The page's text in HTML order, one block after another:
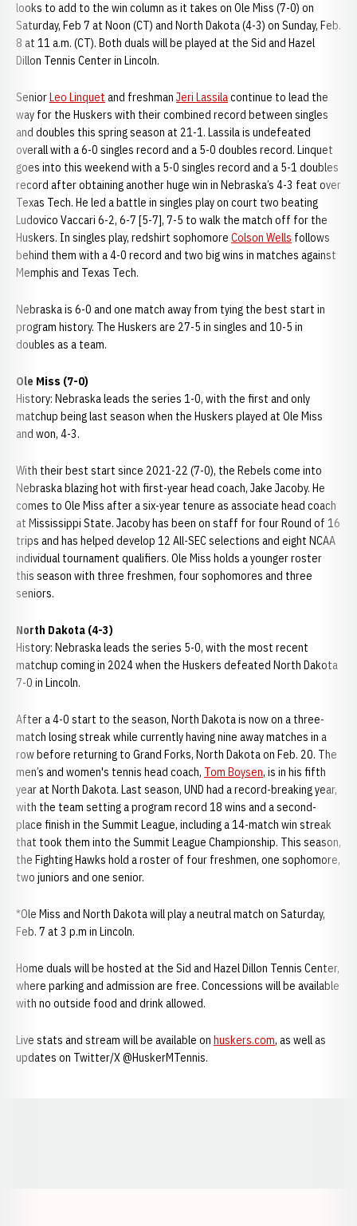
looks to add to the win column as it takes on Ole Miss (7-0) on
Saturday, Feb 7 at Noon (CT) and North Dakota (4-3) on Sunday, Feb.
8 at 11 a.m. (CT). Both duals will be played at the Sid and Hazel
Dillon Tennis Center in Lincoln.
SeniorLeo Linquet and freshman Jeri Lassilacontinue to lead the
way for the Huskers with their combined record between singles
and doubles this spring season at 21-1. Lassila is undefeated
overall with a 6-0 singles record and a 5-0 doubles record. Linquet
goes into this weekend with a 5-0 singles record and a 5-1 doubles
record after obtaining another huge win in Nebraska’s 4-3 feat over
Texas Tech. He led a battle in singles play on court two beating
Ludovico Vaccari 6-2, 6-7 [5-7], 7-5 to walk the match off for the
Huskers. In singles play, redshirt sophomore Colson Wells follows
behind them with a 4-0 record and two big wins in matches against
Memphis and Texas Tech.
Nebraska is 6-0 and one match away from tying the best start in
program history. The Huskers are 27-5 in singles and 10-5 in
doubles as a team.
Ole Miss (7-0)
History: Nebraska leads the series 1-0, with the first and only
matchup being last season when the Huskers played at Ole Miss
and won, 4-3.
With their best start since 2021-22 (7-0), the Rebels come into
Nebraska blazing hot with first-year head coach, Jake Jacoby. He
comes to Ole Miss after a six-year tenure as associate head coach
at Mississippi State. Jacoby has been on staff for four Round of 16
trips and has helped develop 12 All-SEC selections and eight NCAA
individual tournament qualifiers. Ole Miss holds a younger roster
this season with three freshmen, four sophomores and three
seniors.
North Dakota (4-3)
History: Nebraska leads the series 5-0, with the most recent
matchup coming in 2024 when the Huskers defeated North Dakota
7-0 in Lincoln.
After a 4-0 start to the season, North Dakota is now on a three-
match losing streak while currently having nine away matches in a
row before returning to Grand Forks, North Dakota on Feb. 20. The
men’s and women's tennis head coach, Tom Boysen, is in his fifth
year at North Dakota. Last season, UND had a record-breaking year,
with the team setting a program record 18 wins and a second-
place finish in the Summit League, including a 14-match win streak
that took them into the Summit League Championship. This season,
the Fighting Hawks hold a roster of four freshmen, one sophomore,
two juniors and one senior.
*Ole Miss and North Dakota will play a neutral match on Saturday,
Feb. 7 at 3 p.m in Lincoln.
Home duals will be hosted at the Sid and Hazel Dillon Tennis Center,
where parking and admission are free. Concessions will be available
with no outside food and drink allowed.
Live stats and stream will be available on huskers.com, as well as
updates on Twitter/X @HuskerMTennis.